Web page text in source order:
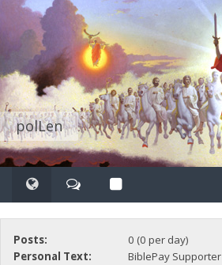
polLen
Posts:
0 (0 per day)
Personal Text:
BiblePay Supporter